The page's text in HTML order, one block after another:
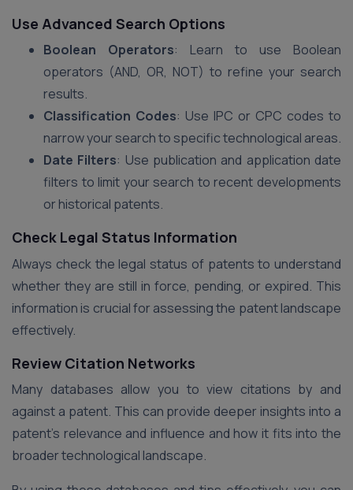
Use Advanced Search Options
Boolean Operators: Learn to use Boolean
operators (AND, OR, NOT) to refine your search
results.
Classification Codes: Use IPC or CPC codes to
narrow your search to specific technological areas.
Date Filters: Use publication and application date
filters to limit your search to recent developments
or historical patents.
Check Legal Status Information
Always check the legal status of patents to understand
whether they are still in force, pending, or expired. This
information is crucial for assessing the patent landscape
effectively.
Review Citation Networks
Many databases allow you to view citations by and
against a patent. This can provide deeper insights into a
patent’s relevance and influence and how it fits into the
broader technological landscape.